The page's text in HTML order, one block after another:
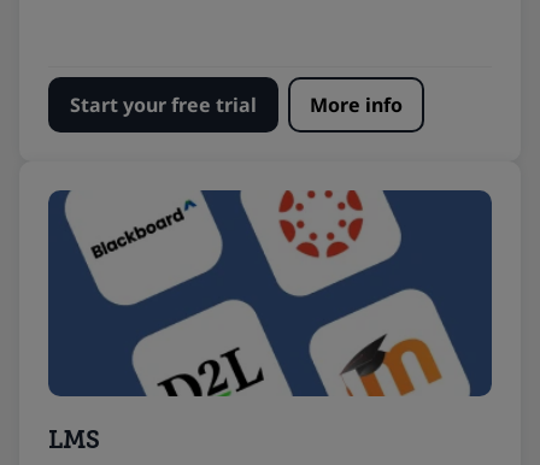
Start your free trial More info
LMS